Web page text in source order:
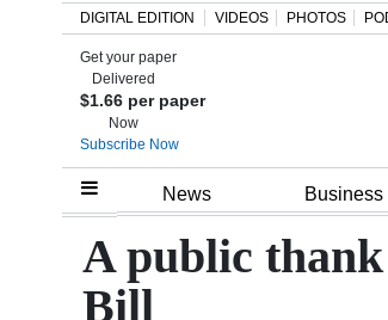
Home
Review
DIGITAL EDITION VIDEOS PHOTOS
Get your paper
Delivered
$1.66 per paper
Now
Subscribe Now
News Business
A public thank
Bill